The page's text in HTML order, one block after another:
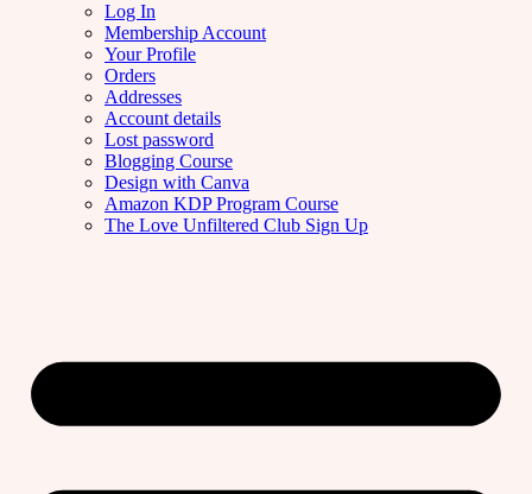
Log In
Membership Account
Your Profile
Orders
Addresses
Account details
Lost password
Blogging Course
Design with Canva
Amazon KDP Program Course
The Love Unfiltered Club Sign Up